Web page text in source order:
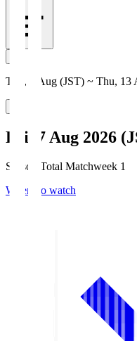
Thu, 6 Aug (JST) ~ Thu, 13
Fri, 7 Aug 2026
Season Total Matchweek 1
Where to watch